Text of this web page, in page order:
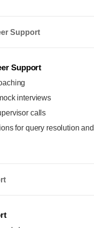
Support
Support
interviews
calls
for query resolution and